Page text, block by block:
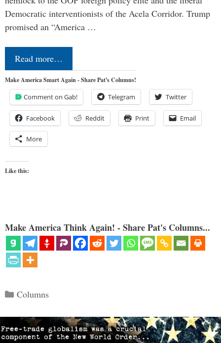
Democratic interventionists of the Acela Corridor. Trump
promised an “America …
Read more…
Make America Smart Again - Share Pat's Columns!
Comment on Gab! Telegram Twitter
Facebook Reddit Print Email
More
Like this:
Make America Think Again! - Share Pat's Columns...
Categories
Columns